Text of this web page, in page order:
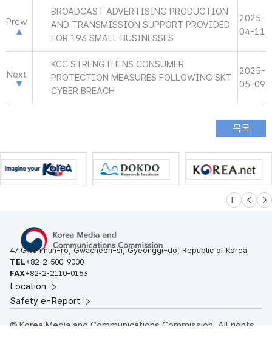
Prew
BROADCAST ADVERTISING PRODUCTION
AND TRANSMISSION SUPPORT PROVIDED
FOR 193 SMALL BUSINESSES
2025-
04-11
Next
KCC STRENGTHENS CONSUMER
PROTECTION MEASURES FOLLOWING SKT
CYBER BREACH
2025-
05-09
슬라이드 멈
이전 다
47 Gwanmun-ro, Gwacheon-si, Gyeonggi-do, Republic of Korea
TEL+82-2-500-9000
FAX+82-2-2110-0153
Location
Safety e-Report
© Korea Media and Communications Commission. All rights